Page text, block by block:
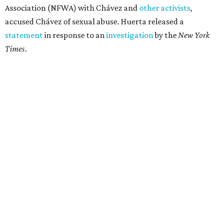
Association (NFWA) with Chávez and other activists,
accused Chávez of sexual abuse. Huerta released a
statementin response to aninvestigationby theNew York
Times.